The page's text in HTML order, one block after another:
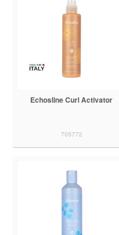
Echosline Curl Activator
705772